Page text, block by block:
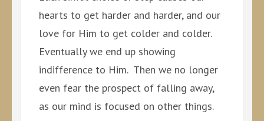
hearts to get harder and harder, and our
love for Him to get colder and colder.
Eventually we end up showing
indifference to Him. Then we no longer
even fear the prospect of falling away,
as our mind is focused on other things.